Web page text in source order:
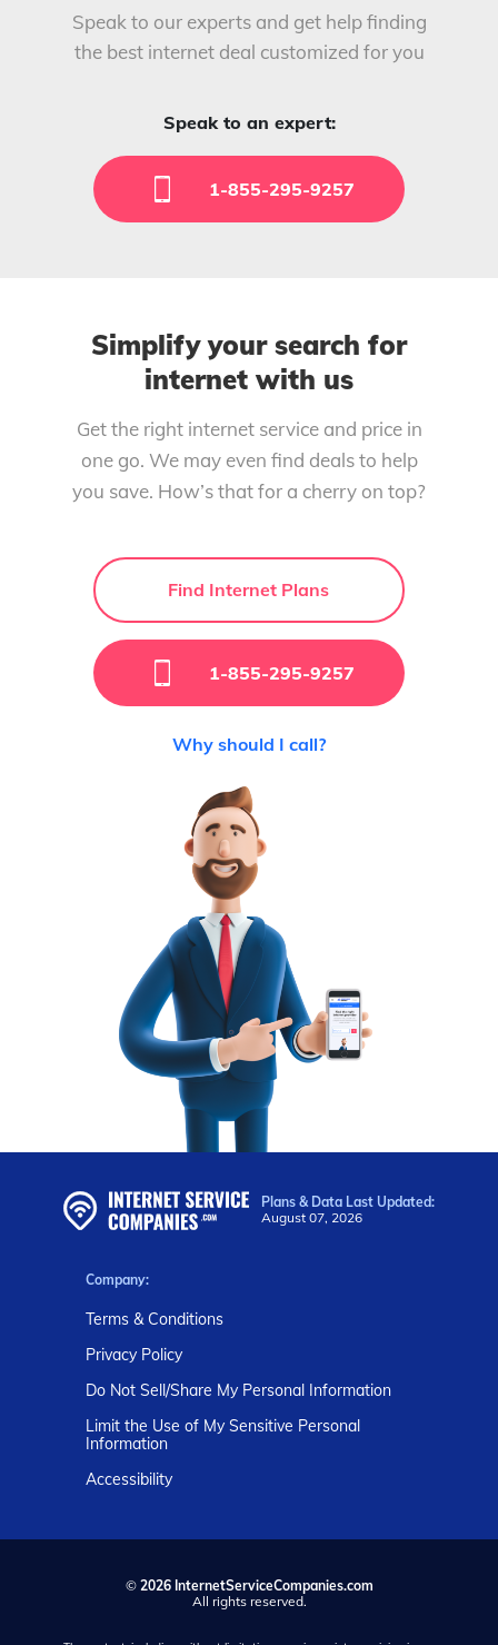
Speak to our experts and get help finding
the best internet deal customized for you
Speak to an expert:
1-855-295-9257
Simplify your search for
internet with us
Get the right internet service and price in
one go. We may even find deals to help
you save. How’s that for a cherry on top?
Find Internet Plans
1-855-295-9257
Why should I call?
Plans & Data Last Updated:
August 07, 2026
Company:
Terms & Conditions
Privacy Policy
Do Not Sell/Share My Personal Information
Limit the Use of My Sensitive Personal
Information
Accessibility
© 2026 InternetServiceCompanies.com
All rights reserved.